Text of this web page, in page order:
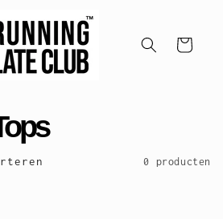
Winkelwagen
0 producten